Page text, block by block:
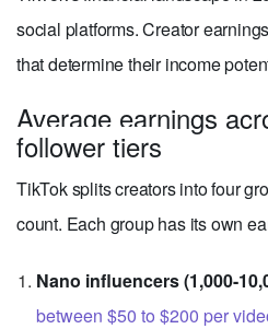
social platforms. Creator
that determine their income
Average earnings
follower tiers
TikTok splits creators into four
count. Each group has its own
Nano influencers (1,000-
between $50 to $200 per